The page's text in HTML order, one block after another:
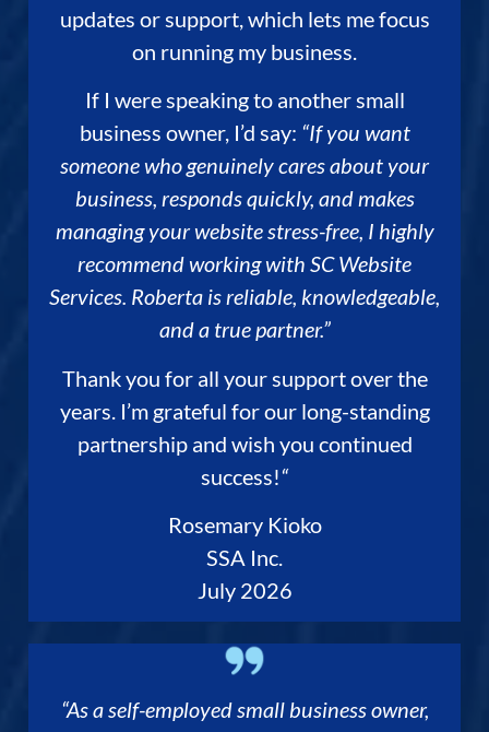
updates or support, which lets me focus
on running my business.
If I were speaking to another small
business owner, I’d say: “If you want
someone who genuinely cares about your
business, responds quickly, and makes
managing your website stress-free, I highly
recommend working with SC Website
Services. Roberta is reliable, knowledgeable,
and a true partner.”
Thank you for all your support over the
years. I’m grateful for our long-standing
partnership and wish you continued
success!“
Rosemary Kioko
SSA Inc.
July 2026
“As a self-employed small business owner,